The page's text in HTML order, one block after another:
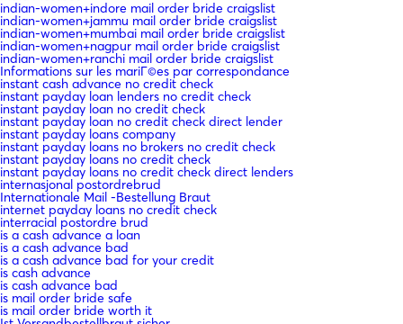
indian-women+indore mail order bride craigslist
indian-women+jammu mail order bride craigslist
indian-women+mumbai mail order bride craigslist
indian-women+nagpur mail order bride craigslist
indian-women+ranchi mail order bride craigslist
Informations sur les mariГ©es par correspondance
instant cash advance no credit check
instant payday loan lenders no credit check
instant payday loan no credit check
instant payday loan no credit check direct lender
instant payday loans company
instant payday loans no brokers no credit check
instant payday loans no credit check
instant payday loans no credit check direct lenders
internasjonal postordrebrud
Internationale Mail -Bestellung Braut
internet payday loans no credit check
interracial postordre brud
is a cash advance a loan
is a cash advance bad
is a cash advance bad for your credit
is cash advance
is cash advance bad
is mail order bride safe
is mail order bride worth it